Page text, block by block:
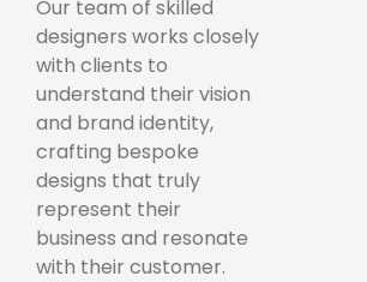
Our team of skilled
designers works closely
with clients to
understand their vision
and brand identity,
crafting bespoke
designs that truly
represent their
business and resonate
with their customer.